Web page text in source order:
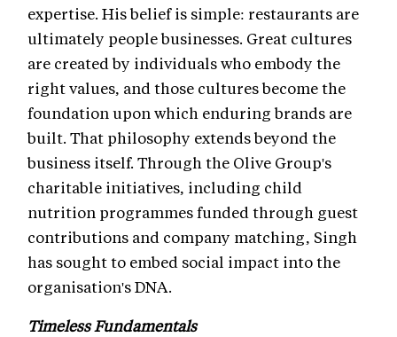
expertise. His belief is simple: restaurants are
ultimately people businesses. Great cultures
are created by individuals who embody the
right values, and those cultures become the
foundation upon which enduring brands are
built. That philosophy extends beyond the
business itself. Through the Olive Group's
charitable initiatives, including child
nutrition programmes funded through guest
contributions and company matching, Singh
has sought to embed social impact into the
organisation's DNA.
Timeless Fundamentals